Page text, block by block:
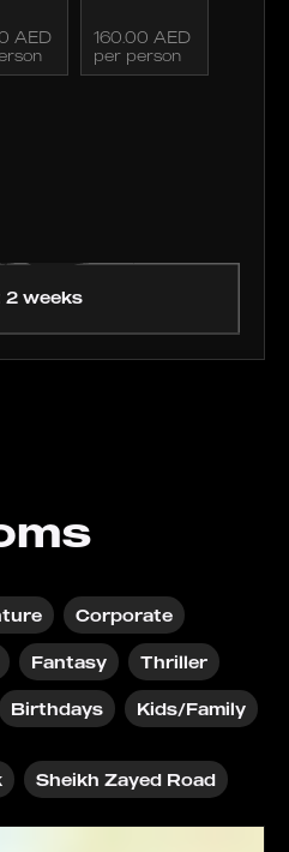
AED 160.00 AED
per person
2 weeks
Corporate
Fantasy Thriller
Birthdays Kids/Family
Sheikh Zayed Road